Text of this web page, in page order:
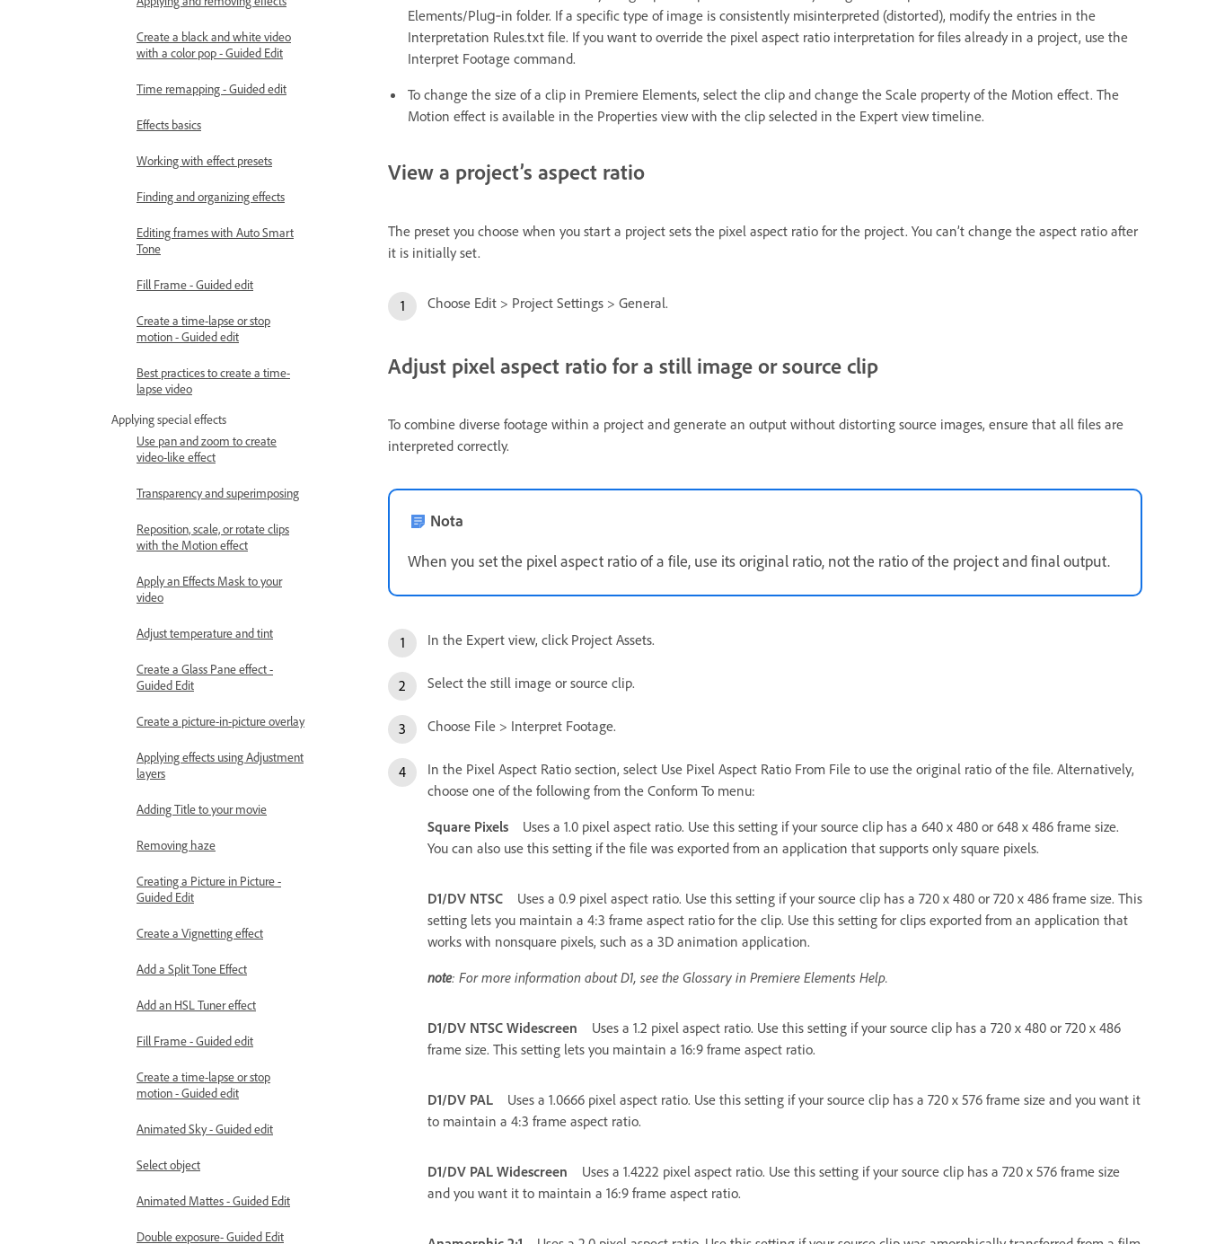
Create a black and white video
with a color pop - Guided Edit
Time remapping - Guided edit
Effects basics
Working with effect presets
Finding and organizing effects
Editing frames with Auto Smart
Tone
Fill Frame - Guided edit
Create a time-lapse or stop
motion - Guided edit
Best practices to create a time-
lapse video
Applying special effects
Use pan and zoom to create
video-like effect
Transparency and superimposing
Reposition, scale, or rotate clips
with the Motion effect
Apply an Effects Mask to your
video
Adjust temperature and tint
Create a Glass Pane effect -
Guided Edit
Create a picture-in-picture overlay
Applying effects using Adjustment
layers
Adding Title to your movie
Removing haze
Creating a Picture in Picture -
Guided Edit
Create a Vignetting effect
Add a Split Tone Effect
Add an HSL Tuner effect
Fill Frame - Guided edit
Create a time-lapse or stop
motion - Guided edit
Animated Sky - Guided edit
Select object
Animated Mattes - Guided Edit
Double exposure- Guided Edit
Elements/Plug‑in folder. If a specific type of image is consistently misinterpreted (distorted), modify the entries in the
Interpretation Rules.txt file. If you want to override the pixel aspect ratio interpretation for files already in a project, use the
Interpret Footage command.
To change the size of a clip in Premiere Elements, select the clip and change the Scale property of the Motion effect. The
Motion effect is available in the Properties view with the clip selected in the Expert view timeline.
View a project’s aspect ratio
The preset you choose when you start a project sets the pixel aspect ratio for the project. You can’t change the aspect ratio after
it is initially set.
Choose Edit > Project Settings > General.
Adjust pixel aspect ratio for a still image or source clip
To combine diverse footage within a project and generate an output without distorting source images, ensure that all files are
interpreted correctly.
Nota
When you set the pixel aspect ratio of a file, use its original ratio, not the ratio of the project and final output.
In the Expert view, click Project Assets.
Select the still image or source clip.
Choose File > Interpret Footage.
In the Pixel Aspect Ratio section, select Use Pixel Aspect Ratio From File to use the original ratio of the file. Alternatively,
choose one of the following from the Conform To menu:
Square Pixels
Uses a 1.0 pixel aspect ratio. Use this setting if your source clip has a 640 x 480 or 648 x 486 frame size.
You can also use this setting if the file was exported from an application that supports only square pixels.
D1/DV NTSC
Uses a 0.9 pixel aspect ratio. Use this setting if your source clip has a 720 x 480 or 720 x 486 frame size. This
setting lets you maintain a 4:3 frame aspect ratio for the clip. Use this setting for clips exported from an application that
works with nonsquare pixels, such as a 3D animation application.
note: For more information about D1, see the Glossary in Premiere Elements Help.
D1/DV NTSC Widescreen
Uses a 1.2 pixel aspect ratio. Use this setting if your source clip has a 720 x 480 or 720 x 486
frame size. This setting lets you maintain a 16:9 frame aspect ratio.
D1/DV PAL
Uses a 1.0666 pixel aspect ratio. Use this setting if your source clip has a 720 x 576 frame size and you want it
to maintain a 4:3 frame aspect ratio.
D1/DV PAL Widescreen
Uses a 1.4222 pixel aspect ratio. Use this setting if your source clip has a 720 x 576 frame size
and you want it to maintain a 16:9 frame aspect ratio.